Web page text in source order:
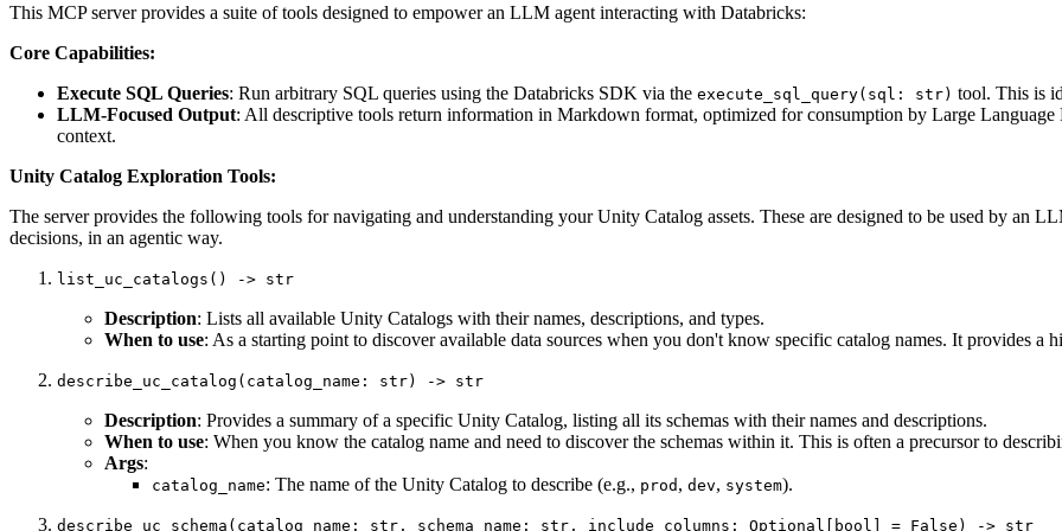
This MCP server provides a suite of tools designed to empower an LLM agent interacting with Databricks:
Core Capabilities:
Execute SQL Queries: Run arbitrary SQL queries using the Databricks SDK via the execute_sql_query(sql: str) tool. This is
LLM-Focused Output: All descriptive tools return information in Markdown format, optimized for consumption by Large Language
context.
Unity Catalog Exploration Tools:
The server provides the following tools for navigating and understanding your Unity Catalog assets. These are designed to be used by an
decisions, in an agentic way.
list_uc_catalogs() -> str
Description: Lists all available Unity Catalogs with their names, descriptions, and types.
When to use: As a starting point to discover available data sources when you don't know specific catalog names. It provides a
describe_uc_catalog(catalog_name: str) -> str
Description: Provides a summary of a specific Unity Catalog, listing all its schemas with their names and descriptions.
When to use: When you know the catalog name and need to discover the schemas within it. This is often a precursor to
Args:
catalog_name: The name of the Unity Catalog to describe (e.g., prod , dev, system).
describe_uc_schema(catalog_name: str, schema_name: str, include_columns: Optional[bool] = False) -> str